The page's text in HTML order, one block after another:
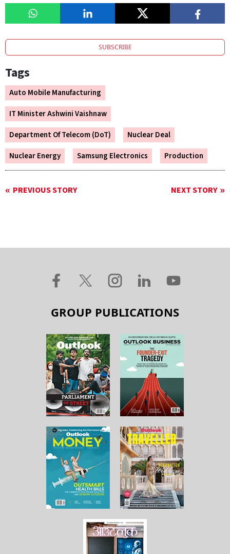
SUBSCRIBE
Tags
Auto Mobile Manufacturing
IT Minister Ashwini Vaishnaw
Department Of Telecom (DoT)
Nuclear Deal
Nuclear Energy
Samsung Electronics Production
PREVIOUS STORY NEXT STORY
GROUP PUBLICATIONS